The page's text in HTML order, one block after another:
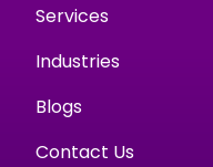
Services
Industries
Blogs
Contact Us